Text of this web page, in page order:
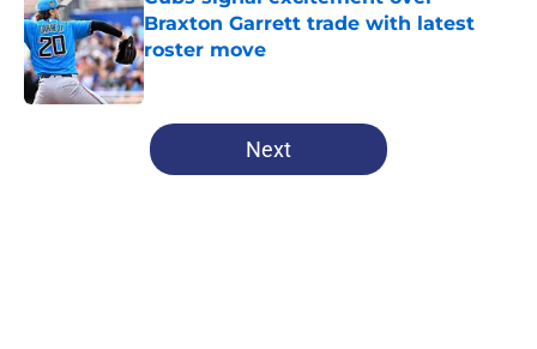
Braxton Garrett trade with latest
roster move
Published by on Invalid Date
5 related articles loaded
Next